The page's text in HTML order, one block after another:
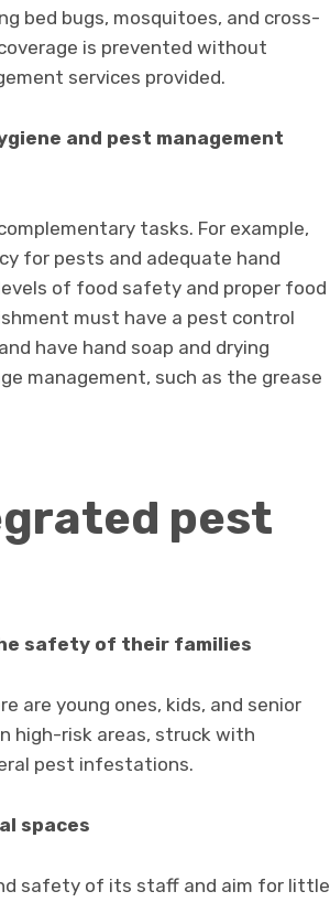
bed bugs, mosquitoes, and cross-
is prevented without
services provided.
and pest management
tasks. For example,
for pests and adequate hand
of food safety and proper food
must have a pest control
have hand soap and drying
management, such as the grease
pest
safety of their families
are young ones, kids, and senior
high-risk areas, struck with
pest infestations.
spaces
safety of its staff and aim for little